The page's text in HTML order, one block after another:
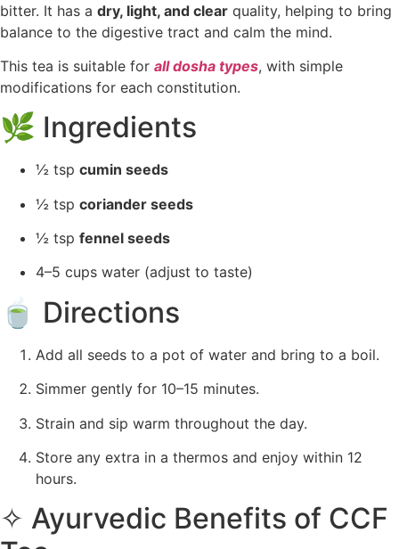
bitter. It has a dry, light, and clear quality, helping to bring
balance to the digestive tract and calm the mind.
This tea is suitable for all dosha types, with simple
modifications for each constitution.
🌿 Ingredients
½ tsp cumin seeds
½ tsp coriander seeds
½ tsp fennel seeds
4–5 cups water (adjust to taste)
🍵 Directions
Add all seeds to a pot of water and bring to a boil.
Simmer gently for 10–15 minutes.
Strain and sip warm throughout the day.
Store any extra in a thermos and enjoy within 12
hours.
✧ Ayurvedic Benefits of CCF